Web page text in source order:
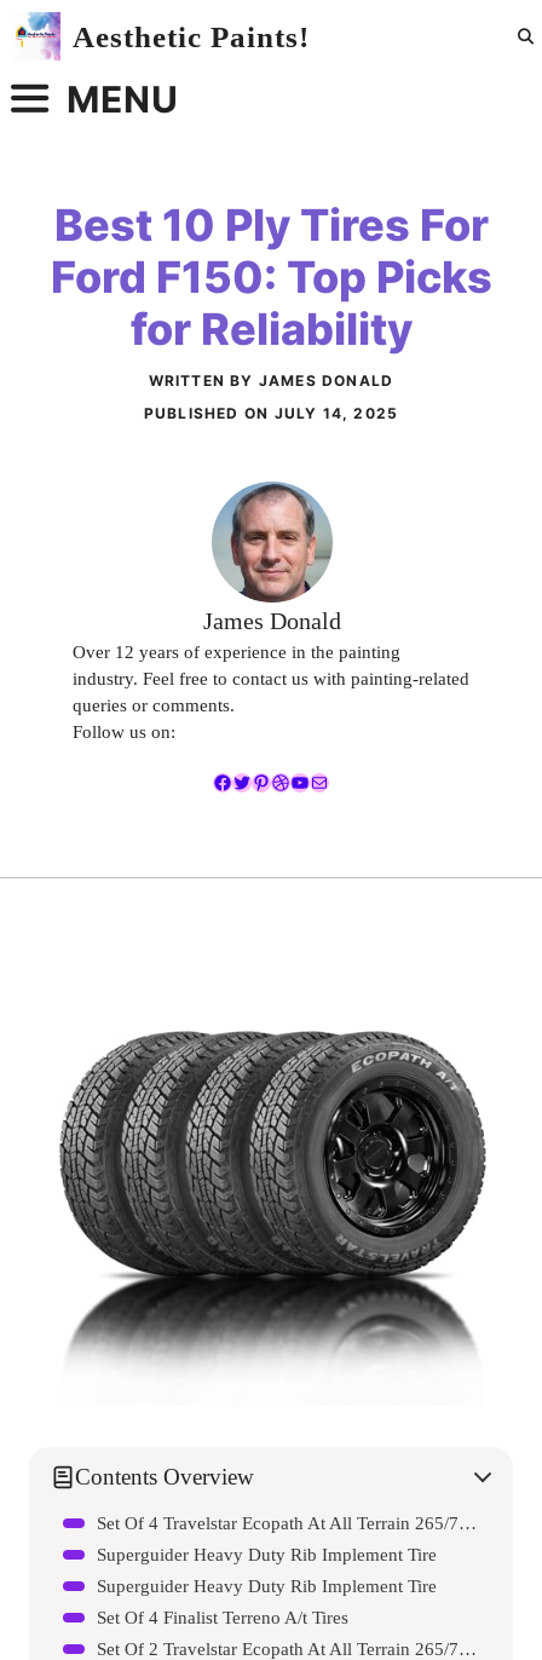
Skip
Aesthetic Paints!
MENU
Best 10 Ply Tires For
Ford F150: Top Picks
for Reliability
WRITTEN BY JAMES DONALD
PUBLISHED ON JULY 14, 2025
James Donald
Over 12 years of experience in the painting
industry. Feel free to contact us with painting-related
queries or comments.
Follow us on:
Facebook
Twitter
Pinterest
Dribbble
YouTube
Mail
Contents Overview
Set Of 4 Travelstar Ecopath At All Terrain 265/70r17 Light Truck Radial Tire
Superguider Heavy Duty Rib Implement Tire
Superguider Heavy Duty Rib Implement Tire
Set Of 4 Finalist Terreno A/t Tires
Set Of 2 Travelstar Ecopath At All Terrain 265/70r17 Light Truck Radial Tire